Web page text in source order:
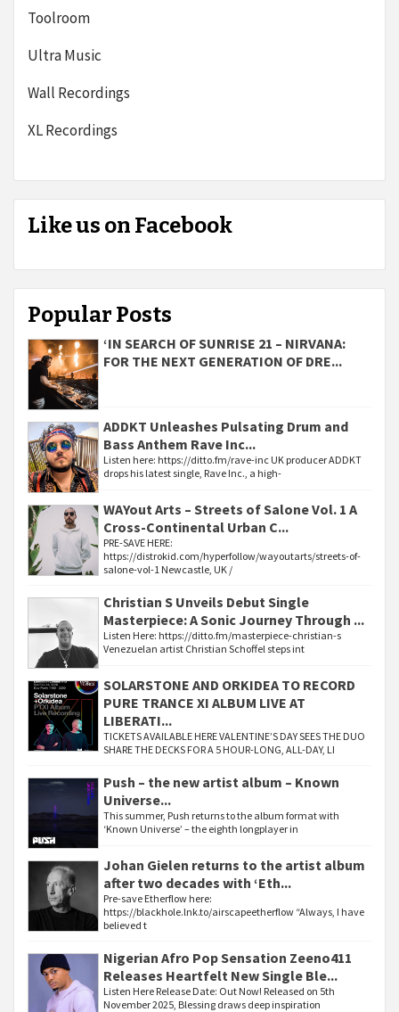
Toolroom
Ultra Music
Wall Recordings
XL Recordings
Like us on Facebook
Popular Posts
‘IN SEARCH OF SUNRISE 21 – NIRVANA:
FOR THE NEXT GENERATION OF DRE...
ADDKT Unleashes Pulsating Drum and
Bass Anthem Rave Inc...
Listen here: https://ditto.fm/rave-inc UK producer ADDKT
drops his latest single, Rave Inc., a high-
WAYout Arts – Streets of Salone Vol. 1 A
Cross-Continental Urban C...
PRE-SAVE HERE:
https://distrokid.com/hyperfollow/wayoutarts/streets-of-
salone-vol-1 Newcastle, UK /
Christian S Unveils Debut Single
Masterpiece: A Sonic Journey Through ...
Listen Here: https://ditto.fm/masterpiece-christian-s
Venezuelan artist Christian Schoffel steps int
SOLARSTONE AND ORKIDEA TO RECORD
PURE TRANCE XI ALBUM LIVE AT
LIBERATI...
TICKETS AVAILABLE HERE VALENTINE’S DAY SEES THE DUO
SHARE THE DECKS FOR A 5 HOUR-LONG, ALL-DAY, LI
Push – the new artist album – Known
Universe...
This summer, Push returns to the album format with
‘Known Universe’ – the eighth longplayer in
Johan Gielen returns to the artist album
after two decades with ‘Eth...
Pre-save Etherflow here:
https://blackhole.lnk.to/airscapeetherflow “Always, I have
believed t
Nigerian Afro Pop Sensation Zeeno411
Releases Heartfelt New Single Ble...
Listen Here Release Date: Out Now! Released on 5th
November 2025, Blessing draws deep inspiration